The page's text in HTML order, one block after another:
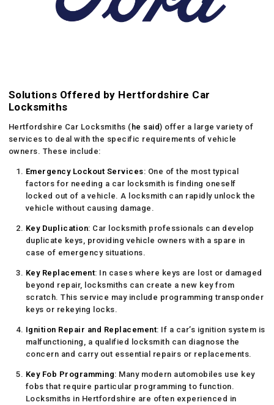
Solutions Offered by Hertfordshire Car
Locksmiths
Hertfordshire Car Locksmiths (he said) offer a large variety of
services to deal with the specific requirements of vehicle
owners. These include:
Emergency Lockout Services: One of the most typical
factors for needing a car locksmith is finding oneself
locked out of a vehicle. A locksmith can rapidly unlock the
vehicle without causing damage.
Key Duplication: Car locksmith professionals can develop
duplicate keys, providing vehicle owners with a spare in
case of emergency situations.
Key Replacement: In cases where keys are lost or damaged
beyond repair, locksmiths can create a new key from
scratch. This service may include programming transponder
keys or rekeying locks.
Ignition Repair and Replacement: If a car’s ignition system is
malfunctioning, a qualified locksmith can diagnose the
concern and carry out essential repairs or replacements.
Key Fob Programming: Many modern automobiles use key
fobs that require particular programming to function.
Locksmiths in Hertfordshire are often experienced in